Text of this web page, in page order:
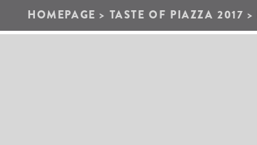
HOMEPAGE > TASTE OF PIAZZA 2017 >